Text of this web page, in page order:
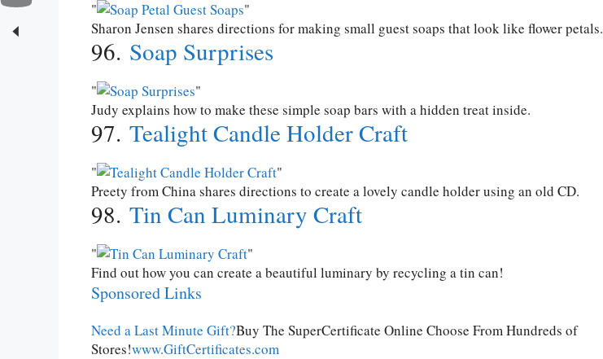
Sharon Jensen shares directions for making small guest soaps that look like flower petals.
96. Soap Surprises
Judy explains how to make these simple soap bars with a hidden treat inside.
97. Tealight Candle Holder Craft
Preety from China shares directions to create a lovely candle holder using an old CD.
98. Tin Can Luminary Craft
Find out how you can create a beautiful luminary by recycling a tin can!
Sponsored Links
Need a Last Minute Gift?Buy The SuperCertificate Online Choose From Hundreds of
Stores!www.GiftCertificates.com